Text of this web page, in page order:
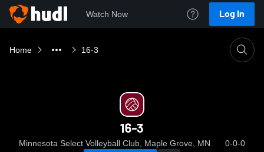
Watch Now Log In
Home 16-3
16-3
Minnesota Select Volleyball Club, Maple Grove, MN 0-0-0